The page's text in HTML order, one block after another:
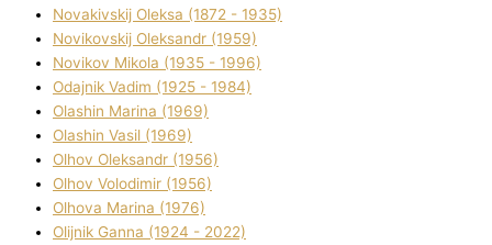
Novakіvskij Oleksa (1872 - 1935)
Novikovskij Oleksandr (1959)
Novіkov Mikola (1935 - 1996)
Odajnik Vadim (1925 - 1984)
Olashin Marina (1969)
Olashin Vasil (1969)
Olhov Oleksandr (1956)
Olhov Volodimir (1956)
Olhova Marina (1976)
Olіjnik Ganna (1924 - 2022)